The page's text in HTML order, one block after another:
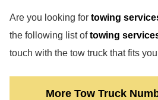
Are you looking for towing
the following list oftowing
touch with the tow truck that fits
More Tow Truck